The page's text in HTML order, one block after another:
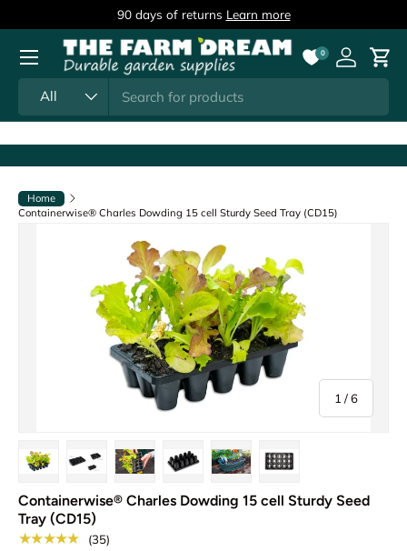
Skip to content
90 days of returns Learn more
All
0
Log inCart
Menu
Home
Containerwise® Charles Dowding 15 cell Sturdy Seed Tray (CD15)
1 /of
6
Containerwise® Charles Dowding 15 cell Sturdy Seed
Tray (CD15)
★★★★★
(35)